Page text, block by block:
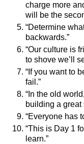
charge more
will be the
“Determine
backwards.”
“Our culture is
to shove we’ll
“If you want to
fail.”
“In the old
building a great
“Everyone has
“This is Day 1
learn.”